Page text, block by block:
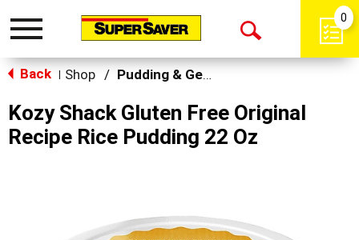
Toggle
Open
0
Back Shop / Pudding & Gelatin
Kozy Shack Gluten Free Original
Recipe Rice Pudding 22 Oz